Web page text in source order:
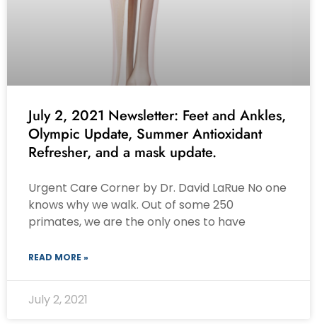
July 2, 2021 Newsletter: Feet and Ankles,
Olympic Update, Summer Antioxidant
Refresher, and a mask update.
Urgent Care Corner by Dr. David LaRue No one
knows why we walk. Out of some 250
primates, we are the only ones to have
READ MORE »
July 2, 2021